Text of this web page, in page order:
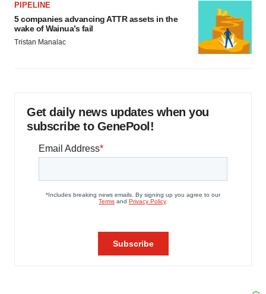
PIPELINE
5 companies advancing ATTR assets in the
wake of Wainua’s fail
Tristan Manalac
Get daily news updates when you
subscribe to GenePool!